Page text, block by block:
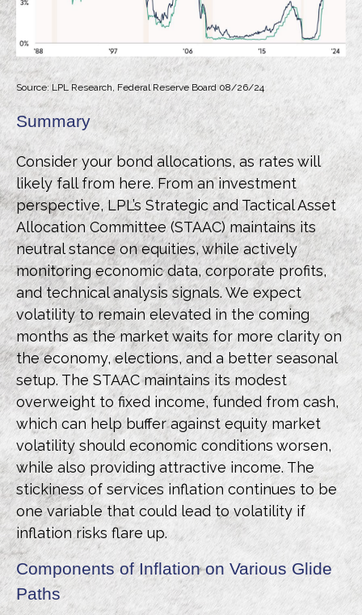
Source: LPL Research, Federal Reserve Board 08/26/24
Summary
Consider your bond allocations, as rates will
likely fall from here. From an investment
perspective, LPL’s Strategic and Tactical Asset
Allocation Committee (STAAC) maintains its
neutral stance on equities, while actively
monitoring economic data, corporate profits,
and technical analysis signals. We expect
volatility to remain elevated in the coming
months as the market waits for more clarity on
the economy, elections, and a better seasonal
setup. The STAAC maintains its modest
overweight to fixed income, funded from cash,
which can help buffer against equity market
volatility should economic conditions worsen,
while also providing attractive income. The
stickiness of services inflation continues to be
one variable that could lead to volatility if
inflation risks flare up.
Components of Inflation on Various Glide
Paths